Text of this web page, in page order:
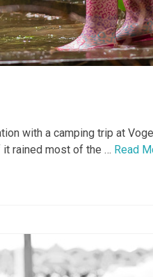
with a camping trip at
it rained most of the … Read